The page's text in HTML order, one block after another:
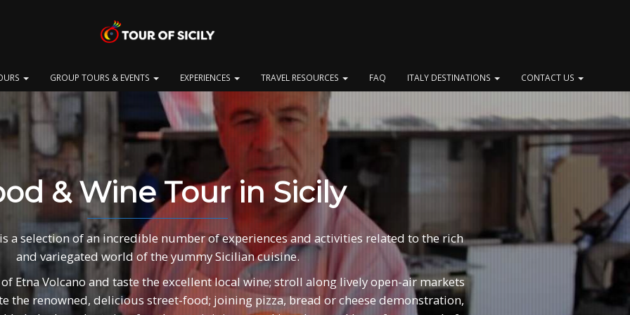
GROUP TOURS & EVENTS EXPERIENCES TRAVEL RESOURCES FAQ ITALY DESTINATIONS CONTACT US
& Wine Tour in Sicily
a selection of an incredible number of experiences and activities related to the rich
and variegated world of the yummy Sicilian cuisine.
Etna Volcano and taste the excellent local wine; stroll along lively open-air markets
the renowned, delicious street-food; joining pizza, bread or cheese demonstration,